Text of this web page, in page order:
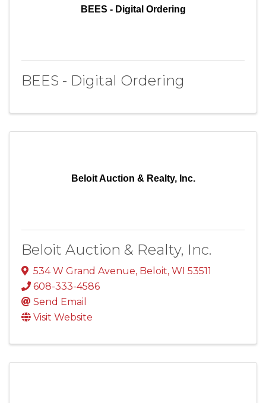
BEES - Digital Ordering
BEES - Digital Ordering
Beloit Auction & Realty, Inc.
Beloit Auction & Realty, Inc.
534 W Grand Avenue, Beloit, WI 53511
608-333-4586
Send Email
Visit Website